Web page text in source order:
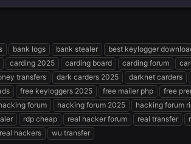
bank logs bank stealer best keylogger
carding 2025 carding board carding forum
transfers dark carders 2025 darknet carders
free keyloggers 2025 free mailer php
free
forum hacking forum 2025 hacking forum
rdp cheap real hacker forum real transfer
hackers wu transfer